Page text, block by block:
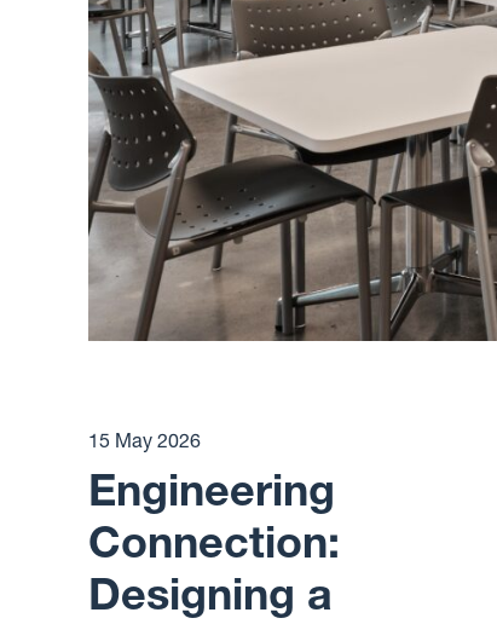
15 May 2026
Engineering
Connection:
Designing a